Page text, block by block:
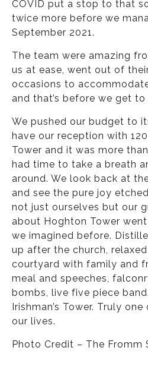
COVID put a stop to that
twice more before we
September 2021.
The team were amazing
us at ease, went out of
occasions to
and that’s before we get to
We pushed our budget to
have our reception with
Tower and it was more
had time to take a breath
around. We look back at
and see the pure joy
not just ourselves but our
about Hoghton Tower
we imagined before.
up after the church,
courtyard with family and
meal and speeches,
bombs, live five piece
Irishman’s Tower. Truly
our lives.
Photo Credit – The Fromm